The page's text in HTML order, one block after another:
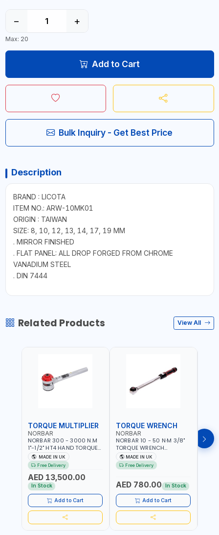
− +
Max: 20
Add to Cart
Bulk Inquiry - Get Best Price
Description
BRAND : LICOTA
ITEM NO.: ARW-10MK01
ORIGIN : TAIWAN
SIZE: 8, 10, 12, 13, 14, 17, 19 MM
. MIRROR FINISHED
. FLAT PANEL: ALL DROP FORGED FROM CHROME
VANADIUM STEEL
. DIN 7444
Related Products View All
TORQUE MULTIPLIER
NORBAR
NORBAR 300 - 3000 N.M
1"-1/2" HT4 HAND TORQUE
MULTIPLIER | ANTI WIND-UP
RATCHET AND STRAIGHT
REACTION ARM | 15.5:1
RATIO | MADE IN UK
MADE IN UK
Free Delivery
AED 13,500.00
In Stock
Add to Cart
TORQUE WRENCH
NORBAR
NORBAR 10 - 50 N·M 3/8"
TORQUE WRENCH
ADJUSTABLE RATCHET
MDL50 15002 | ACCURACY
±3% | MADE IN UK
MADE IN UK
Free Delivery
AED 780.00 In Stock
Add to Cart